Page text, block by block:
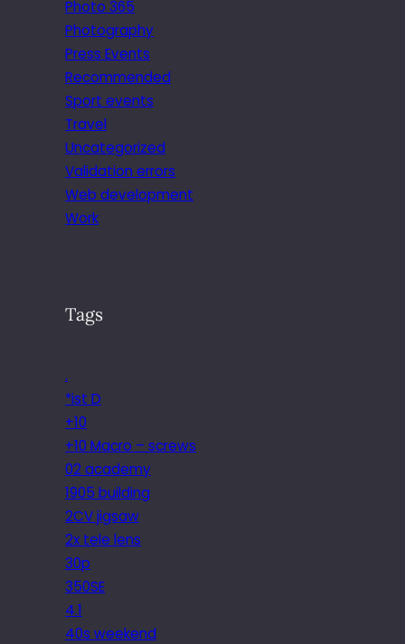
Photo 365
Photography
Press Events
Recommended
Sport events
Travel
Uncategorized
Validation errors
Web development
Work
Tags
.
*ist D
+10
+10 Macro – screws
02 academy
1905 building
2CV jigsaw
2x tele lens
30p
350SE
4.1
40s weekend